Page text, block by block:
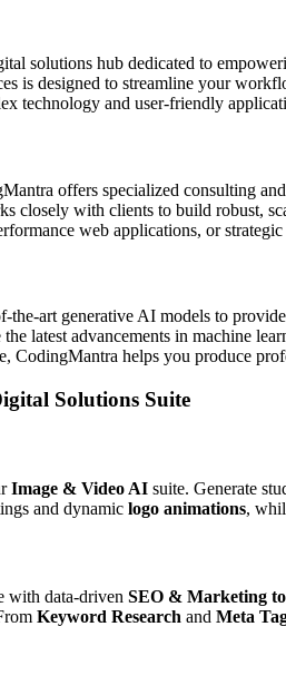
solutions hub dedicated to
is designed to streamline your
technology and user-friendly
offers specialized consulting
closely with clients to build robust,
web applications, or
the-art generative AI models to
latest advancements in machine
CodingMantra helps you produce
Solutions Suite
Image & Video AI suite. Generate
and dynamic logo animations,
with data-driven SEO & Marketing
Keyword Research and Meta